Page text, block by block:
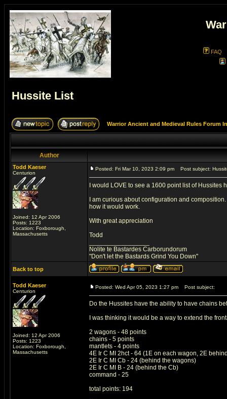
FAQ
Hussite List
Warrior Ancient and Medieval Rules Forum
Author
Todd Kaeser
Centurion
Joined: 12 Apr 2006
Posts: 1223
Location: Foxborough,
Massachusetts
Posted: Fri Mar 10, 2023 2:09 pm Post subject:
I would LOVE to see a 1600 point list of Hussites
I am curious about configuration and
how it would work.
With great appreciation
Todd
Nolite te Bastardes Carborundorum
"Don't let the Bastards Grind You Down"
Back to top
Todd Kaeser
Centurion
Joined: 12 Apr 2006
Posts: 1223
Location: Foxborough,
Massachusetts
Posted: Wed Apr 05, 2023 1:27 pm Post subject:
Do the Hussites have the ability to have chains
I was thinking it would be a way to extend the
2 wagons - 48 points
chains - 5 points
mantlets - 4 points
4E Ir C MI 2hct - 64 (1E on each wagon, 2E
2E Ir C MI Cb - 24 (behind the wagons)
2E Ir C MI B - 24 (behind the Cb)
command - 25
total points: 194